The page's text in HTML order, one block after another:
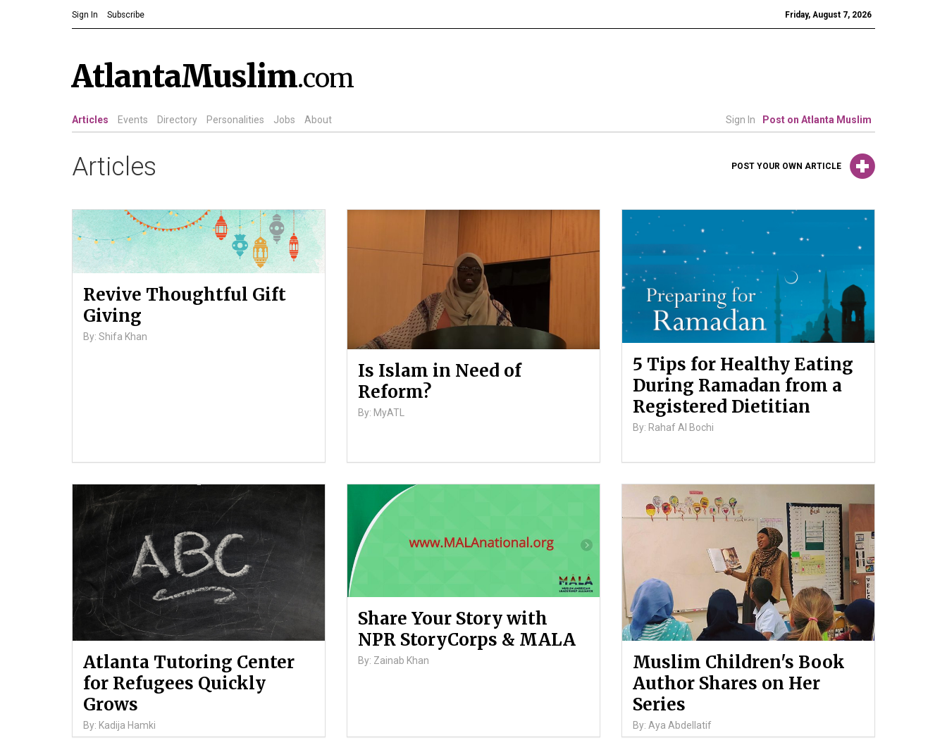
Sign In Subscribe Friday, August 7, 2026
AtlantaMuslim.com
Articles Events Directory Personalities Jobs About Post on Atlanta Muslim
Sign In
Articles POST YOUR OWN ARTICLE
Revive Thoughtful Gift
Giving
By: Shifa Khan
Is Islam in Need of
Reform?
By: MyATL
5 Tips for Healthy Eating
During Ramadan from a
Registered Dietitian
By: Rahaf Al Bochi
Atlanta Tutoring Center
for Refugees Quickly
Grows
By: Kadija Hamki
Share Your Story with
NPR StoryCorps & MALA
By: Zainab Khan
Muslim Children's Book
Author Shares on Her
Series
By: Aya Abdellatif